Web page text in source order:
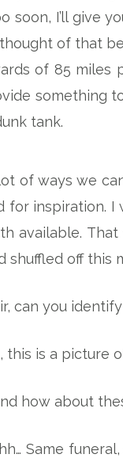
soon, I’ll give
of that
of 85 miles
something
tank.
of ways we
for inspiration. I
available.
shuffled off this
can you
this is a picture
how about
Same